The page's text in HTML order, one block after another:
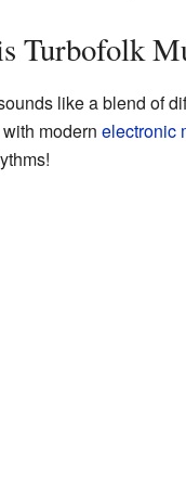
Turbofolk
like a blend of
modern electronic